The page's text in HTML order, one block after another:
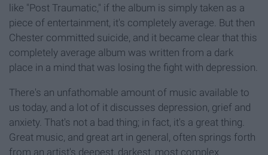
like "Post Traumatic," if the album is simply taken as a
piece of entertainment, it's completely average. But then
Chester committed suicide, and it became clear that this
completely average album was written from a dark
place in a mind that was losing the fight with depression.
There's an unfathomable amount of music available to
us today, and a lot of it discusses depression, grief and
anxiety. That's not a bad thing; in fact, it's a great thing.
Great music, and great art in general, often springs forth
from an artist's deepest, darkest, most complex